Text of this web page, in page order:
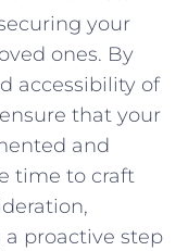
your
ones. By
accessibility of
that ⁣your
and
time to craft⁣
‍proactive step